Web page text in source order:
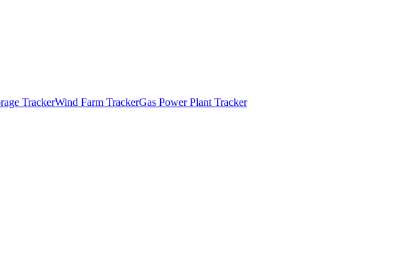
TrackerWind Farm TrackerGas Power Plant Tracker